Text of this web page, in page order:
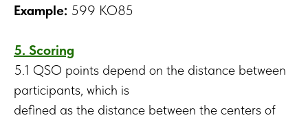
Example: 599 KO85
5. Scoring
5.1 QSO points depend on the distance between
participants, which is
defined as the distance between the centers of